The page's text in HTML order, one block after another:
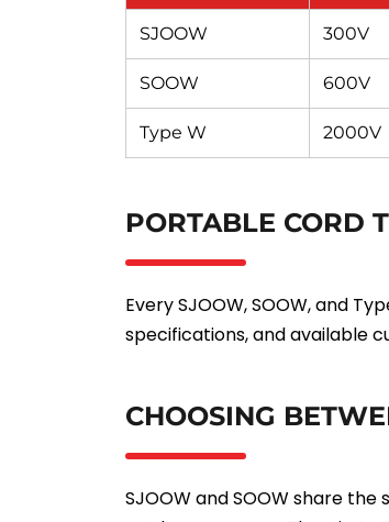
SJOOW 300V
SOOW 600V
Type W 2000V
PORTABLE CORD
Every SJOOW, SOOW, and
specifications, and available
CHOOSING
SJOOW and SOOW share